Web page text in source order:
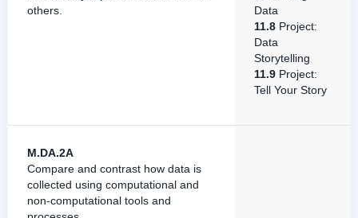
others.
Data
11.8 Project:
Data
Storytelling
11.9 Project:
Tell Your Story
M.DA.2A
Compare and contrast how data is
collected using computational and
non-computational tools and